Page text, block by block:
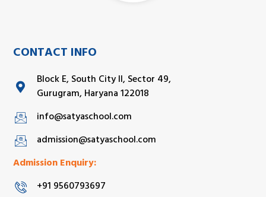
CONTACT INFO
Block E, South City II, Sector 49,
Gurugram, Haryana 122018
info@satyaschool.com
admission@satyaschool.com
Admission Enquiry:
+91 9560793697